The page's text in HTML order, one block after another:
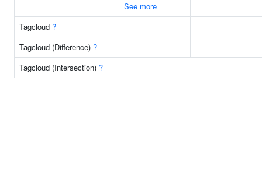
See more
Tagcloud ?
Tagcloud (Difference) ?
Tagcloud (Intersection) ?